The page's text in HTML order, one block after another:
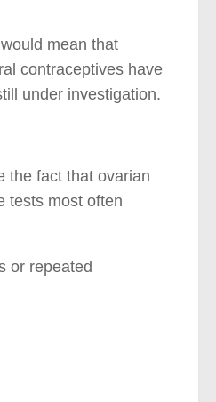
mean that
contraceptives have
under investigation.
the fact that ovarian
tests most often
or repeated